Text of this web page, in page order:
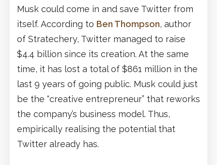
Musk could come in and save Twitter from
itself. According to Ben Thompson, author
of Stratechery, Twitter managed to raise
$4.4 billion since its creation. At the same
time, it has lost a total of $861 million in the
last 9 years of going public. Musk could just
be the “creative entrepreneur” that reworks
the company’s business model. Thus,
empirically realising the potential that
Twitter already has.